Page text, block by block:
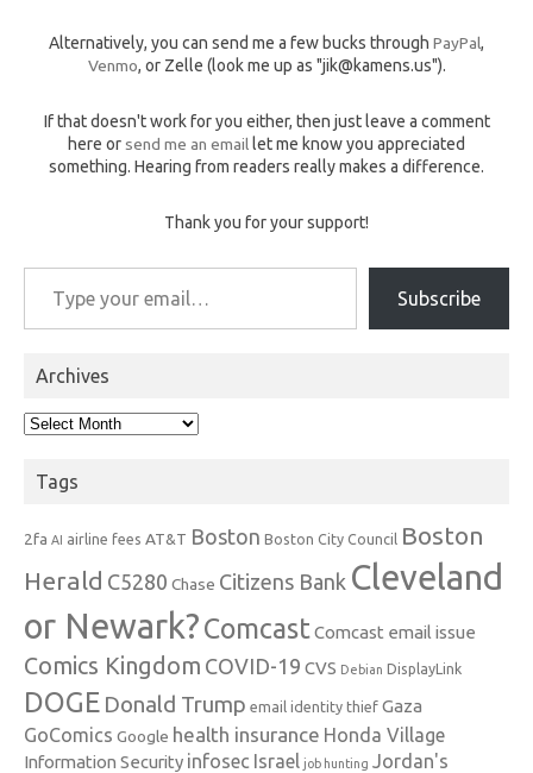
Alternatively, you can send me a few bucks through PayPal,
Venmo, or Zelle (look me up as "jik@kamens.us").
If that doesn't work for you either, then just leave a comment
here or send me an email let me know you appreciated
something. Hearing from readers really makes a difference.
Thank you for your support!
Type your email…
Subscribe
Archives
Archives
Tags
2fa AI airline fees AT&T Boston Boston City Council Boston
Herald C5280 Chase Citizens Bank Cleveland
or Newark?Comcast Comcast email issue
Comics Kingdom COVID-19 CVS Debian DisplayLink
DOGE Donald Trump email identity thief Gaza
GoComics Google health insurance Honda Village
Information Security infosec Israel job hunting Jordan's